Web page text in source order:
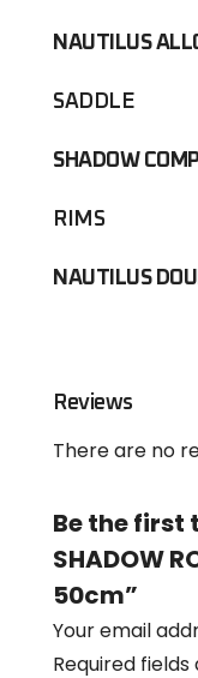
NAUTILUS
SADDLE
SHADOW
RIMS
NAUTILUS
Reviews
There are no
Be the first
SHADOW
50cm”
Your email
Required